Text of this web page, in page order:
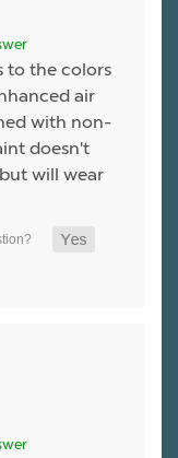
to the colors
air
with non-
doesn't
will wear